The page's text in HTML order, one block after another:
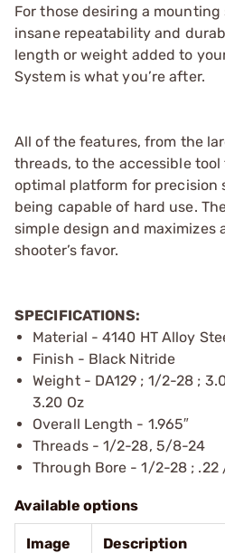
For those desiring a
insane repeatability and
length or weight added to
System is what you’re after.
All of the features, from the
threads, to the accessible
optimal platform for precision
being capable of hard use.
simple design and maximizes
shooter’s favor.
SPECIFICATIONS:
Material - 4140 HT Alloy
Finish - Black Nitride
Weight - DA129 ; 1/2-28 ;
3.20 Oz
Overall Length - 1.965″
Threads - 1/2-28, 5/8-24
Through Bore - 1/2-28 ;
Available options
Image Description